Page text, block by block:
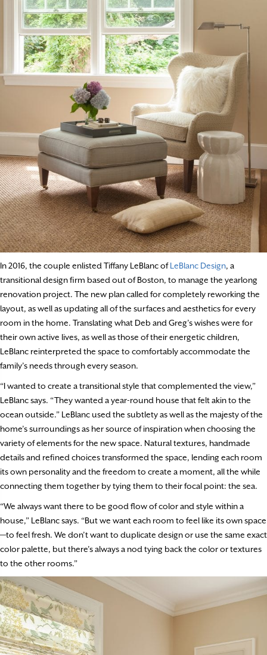
In 2016, the couple enlisted Tiffany LeBlanc ofLeBlanc Design, a
transitional design firm based out of Boston, to manage the yearlong
renovation project. The new plan called for completely reworking the
layout, as well as updating all of the surfaces and aesthetics for every
room in the home. Translating what Deb and Greg’s wishes were for
their own active lives, as well as those of their energetic children,
LeBlanc reinterpreted the space to comfortably accommodate the
family’s needs through every season.
“I wanted to create a transitional style that complemented the view,”
LeBlanc says. “They wanted a year-round house that felt akin to the
ocean outside.” LeBlanc used the subtlety as well as the majesty of the
home’s surroundings as her source of inspiration when choosing the
variety of elements for the new space. Natural textures, handmade
details and refined choices transformed the space, lending each room
its own personality and the freedom to create a moment, all the while
connecting them together by tying them to their focal point: the sea.
“We always want there to be good flow of color and style within a
house,” LeBlanc says. “But we want each room to feel like its own space
—to feel fresh. We don’t want to duplicate design or use the same exact
color palette, but there’s always a nod tying back the color or textures
to the other rooms.”